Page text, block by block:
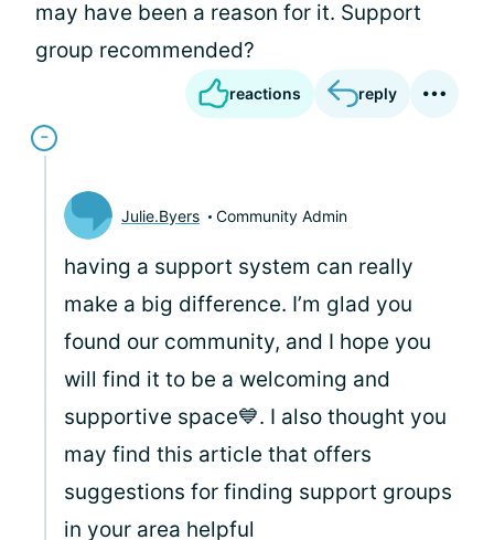
may have been a reason for it. Support
group recommended?
reactions reply
Julie.Byers Community Admin
having a support system can really
make a big difference. I’m glad you
found our community, and I hope you
will find it to be a welcoming and
supportive space💙. I also thought you
may find this article that offers
suggestions for finding support groups
in your area helpful